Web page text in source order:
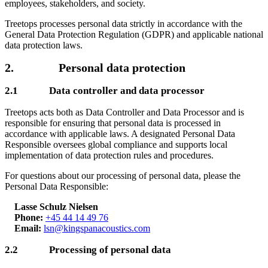
employees, stakeholders, and society.
Treetops processes personal data strictly in accordance with the
General Data Protection Regulation (GDPR) and applicable national
data protection laws.
2. Personal data protection
2.1 Data controller and data processor
Treetops acts both as Data Controller and Data Processor and is
responsible for ensuring that personal data is processed in
accordance with applicable laws. A designated Personal Data
Responsible oversees global compliance and supports local
implementation of data protection rules and procedures.
For questions about our processing of personal data, please the
Personal Data Responsible:
Lasse Schulz Nielsen
Phone: +45 44 14 49 76
Email: lsn@kingspanacoustics.com
2.2 Processing of personal data